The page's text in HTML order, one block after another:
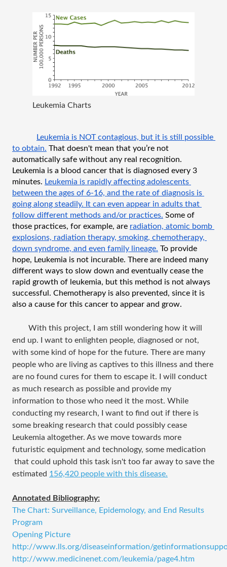
Leukemia Charts
Leukemia is NOT contagious, but it is still possible
to obtain. That doesn't mean that you’re not
automatically safe without any real recognition.
Leukemia is a blood cancer that is diagnosed every 3
minutes. Leukemia is rapidly affecting adolescents
between the ages of 6-16, and the rate of diagnosis is
going along steadily. It can even appear in adults that
follow different methods and/or practices. Some of
those practices, for example, are radiation, atomic bomb
explosions, radiation therapy, smoking, chemotherapy,
down syndrome, and even family lineage. To provide
hope, Leukemia is not incurable. There are indeed many
different ways to slow down and eventually cease the
rapid growth of leukemia, but this method is not always
successful. Chemotherapy is also prevented, since it is
also a cause for this cancer to appear and grow.
With this project, I am still wondering how it will
end up. I want to enlighten people, diagnosed or not,
with some kind of hope for the future. There are many
people who are living as captives to this illness and there
are no found cures for them to escape it. I will conduct
as much research as possible and provide my
information to those who need it the most. While
conducting my research, I want to find out if there is
some breaking research that could possibly cease
Leukemia altogether. As we move towards more
futuristic equipment and technology, some medication
that could uphold this task isn't too far away to save the
estimated 156,420 people with this disease.
Annotated Bibliography:
The Chart: Surveillance, Epidemology, and End Results
Program
Opening Picture
http://www.lls.org/diseaseinformation/
http://www.medicinenet.com/leukemia/page4.htm